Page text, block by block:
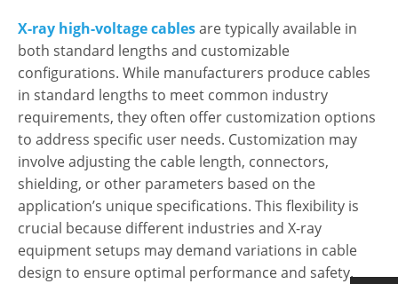
X-ray high-voltage cablesare typically available in
both standard lengths and customizable
configurations. While manufacturers produce cables
in standard lengths to meet common industry
requirements, they often offer customization options
to address specific user needs. Customization may
involve adjusting the cable length, connectors,
shielding, or other parameters based on the
application’s unique specifications. This flexibility is
crucial because different industries and X-ray
equipment setups may demand variations in cable
design to ensure optimal performance and safety.